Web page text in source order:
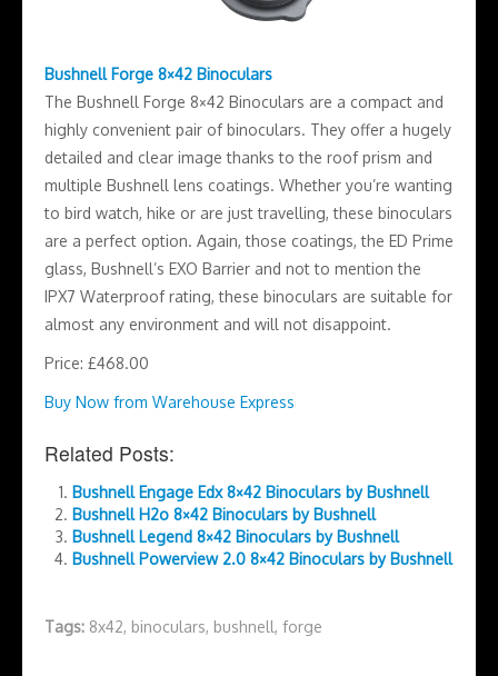
Bushnell Forge 8×42 Binoculars
The Bushnell Forge 8×42 Binoculars are a compact and
highly convenient pair of binoculars. They offer a hugely
detailed and clear image thanks to the roof prism and
multiple Bushnell lens coatings. Whether you’re wanting
to bird watch, hike or are just travelling, these binoculars
are a perfect option. Again, those coatings, the ED Prime
glass, Bushnell’s EXO Barrier and not to mention the
IPX7 Waterproof rating, these binoculars are suitable for
almost any environment and will not disappoint.
Price: £468.00
Buy Now from Warehouse Express
Related Posts:
Bushnell Engage Edx 8×42 Binoculars by Bushnell
Bushnell H2o 8×42 Binoculars by Bushnell
Bushnell Legend 8×42 Binoculars by Bushnell
Bushnell Powerview 2.0 8×42 Binoculars by Bushnell
Tags: 8x42, binoculars, bushnell, forge